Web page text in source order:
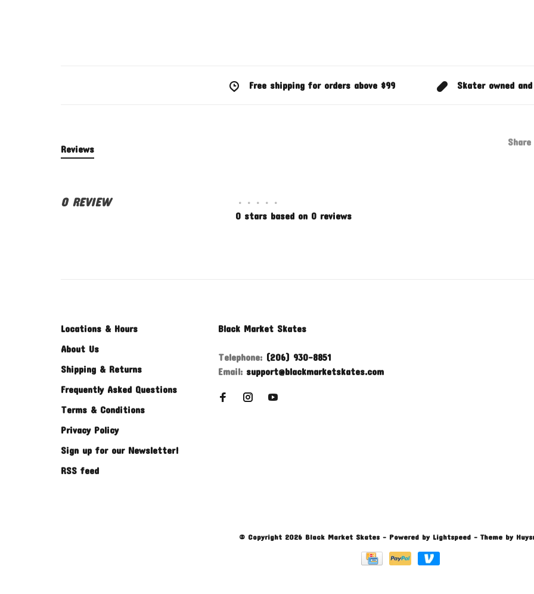
Free shipping for orders above $99 Skater owned
Reviews
0 REVIEW • • • • •
0 stars based on 0 reviews
Locations & Hours
About Us
Shipping & Returns
Frequently Asked Questions
Terms & Conditions
Privacy Policy
Sign up for our Newsletter!
RSS feed
Black Market Skates
Telephone: (206) 930-8851
Email: support@blackmarketskates.com
© Copyright 2026 Black Market Skates - Powered by Lightspeed- Theme by